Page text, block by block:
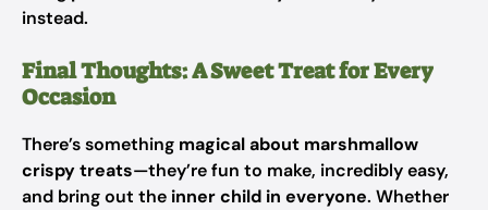
instead.
Final Thoughts: A Sweet Treat for Every
Occasion
There’s something magical about marshmallow
crispy treats—they’re fun to make, incredibly easy,
and bring out the inner child in everyone. Whether